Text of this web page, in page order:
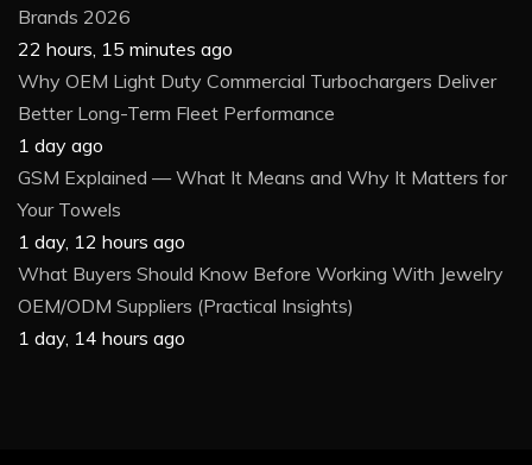
Brands 2026
22 hours, 15 minutes ago
Why OEM Light Duty Commercial Turbochargers Deliver
Better Long-Term Fleet Performance
1 day ago
GSM Explained — What It Means and Why It Matters for
Your Towels
1 day, 12 hours ago
What Buyers Should Know Before Working With Jewelry
OEM/ODM Suppliers (Practical Insights)
1 day, 14 hours ago